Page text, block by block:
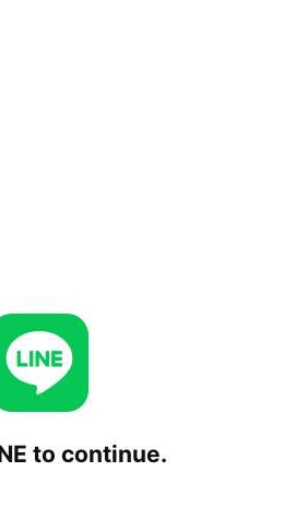
to continue.